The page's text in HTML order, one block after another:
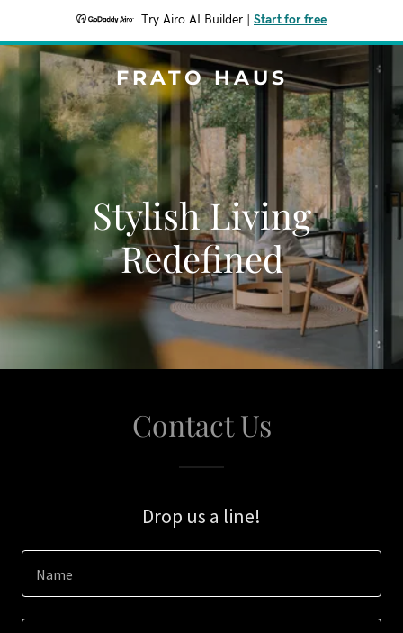
Try Airo AI Builder Start for free
FRATO HAUS
Stylish Living
Redefined
Contact Us
Drop us a line!
Name